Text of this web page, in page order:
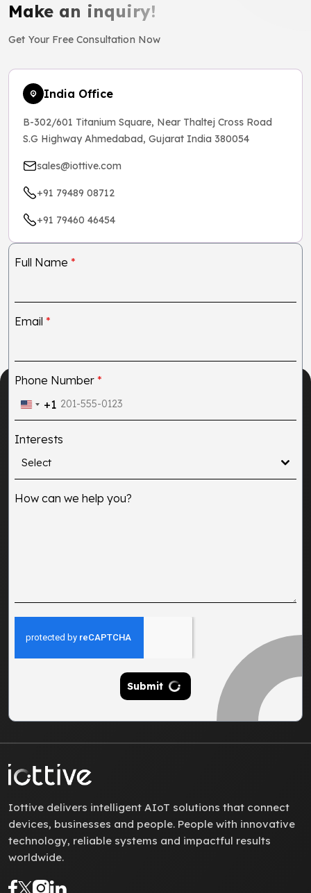
Make an inquiry!
Get Your Free Consultation Now
India Office
B-302/601 Titanium Square, Near Thaltej Cross Road
S.G Highway Ahmedabad, Gujarat India 380054
sales@iottive.com
+91 79489 08712
+91 79460 46454
Full Name *
Email *
Phone Number *
United
+1
Interests
Select
How can we help you?
Submit
Iottive delivers intelligent AIoT solutions that connect
devices, businesses and people. People with innovative
technology, reliable systems and impactful results
worldwide.